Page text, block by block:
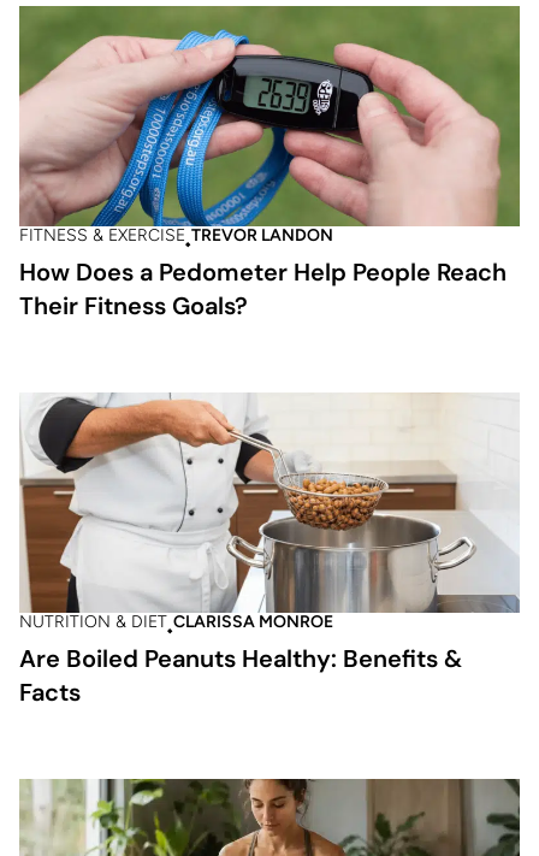
FITNESS & EXERCISE TREVOR LANDON
How Does a Pedometer Help People Reach
Their Fitness Goals?
NUTRITION & DIET CLARISSA MONROE
Are Boiled Peanuts Healthy: Benefits &
Facts